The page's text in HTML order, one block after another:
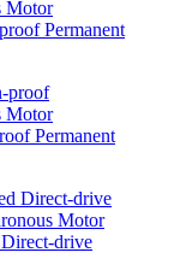
Permanent
Permanent
drive